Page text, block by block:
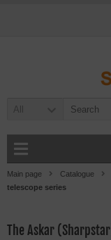
All
Main page Catalogue
telescope series
The Askar